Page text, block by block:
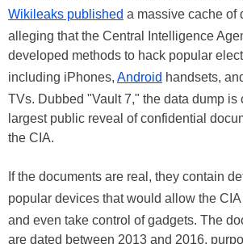
Wikileaks published a massive cache of
alleging that the Central Intelligence
developed methods to hack popular
including iPhones, Android handsets,
TVs. Dubbed "Vault 7," the data dump is
largest public reveal of confidential
the CIA.
If the documents are real, they contain
popular devices that would allow the CIA
and even take control of gadgets. The
are dated between 2013 and 2016,